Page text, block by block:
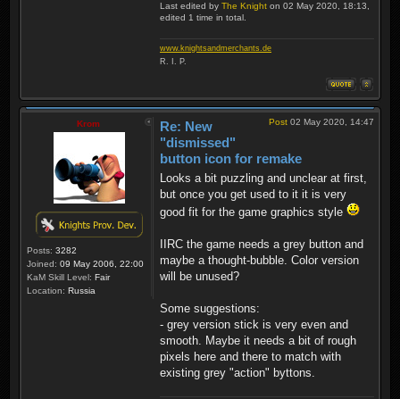
Last edited by The Knight on 02 May 2020, 18:13,
edited 1 time in total.
www.knightsandmerchants.de
R. I. P.
Krom
Posts: 3282
Joined: 09 May 2006, 22:00
KaM Skill Level: Fair
Location: Russia
Post 02 May 2020, 14:47
Re: New
"dismissed"
button icon for remake
Looks a bit puzzling and unclear at first,
but once you get used to it it is very
good fit for the game graphics style
IIRC the game needs a grey button and
maybe a thought-bubble. Color version
will be unused?
Some suggestions:
- grey version stick is very even and
smooth. Maybe it needs a bit of rough
pixels here and there to match with
existing grey "action" byttons.